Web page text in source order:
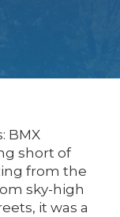
BMX
short of
from the
sky-high
it was a